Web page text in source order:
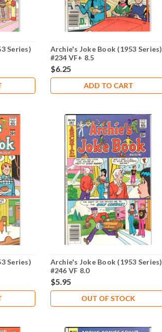
Series)
Archie's Joke Book (1953 Series)
#234 VF+ 8.5
$6.25
ADD TO CART
Series)
Archie's Joke Book (1953 Series)
#246 VF 8.0
$5.95
OUT OF STOCK